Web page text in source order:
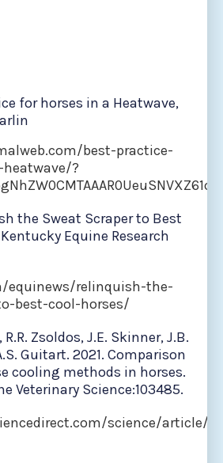
for horses in a Heatwave,
best-practice-
?
Sweat Scraper to Best
Equine Research
equinews/relinquish-the-
best-cool-horses/
Zsoldos, J.E. Skinner, J.B.
Guitart. 2021. Comparison
cooling methods in horses.
Veterinary Science:103485.
science/article/